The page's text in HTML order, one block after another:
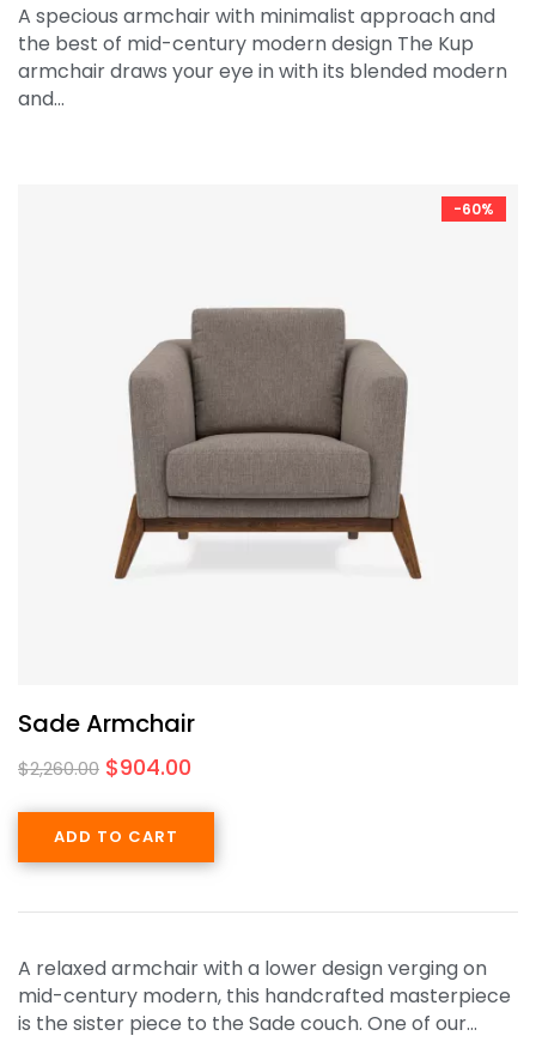
A specious armchair with minimalist approach and
the best of mid-century modern design The Kup
armchair draws your eye in with its blended modern
and…
-60%
Sade Armchair
$2,260.00 $904.00
ADD TO CART
A relaxed armchair with a lower design verging on
mid-century modern, this handcrafted masterpiece
is the sister piece to the Sade couch. One of our…